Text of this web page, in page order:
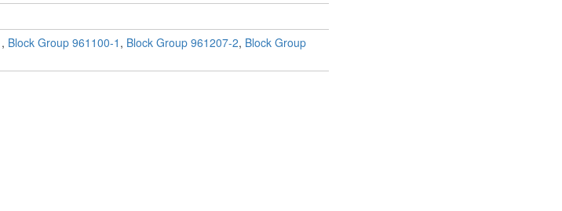
, Block Group 961100-1 , Block Group 961207-2, Block Group